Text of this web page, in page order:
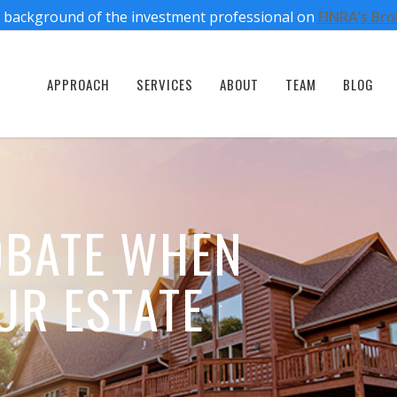
APPROACH SERVICES ABOUT TEAM BLOG
WHEN
ESTATE
background of the investment professional on FINRA’s